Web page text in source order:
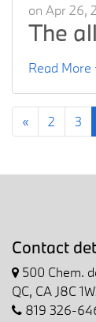
on Apr 26,
The
Read
« 2 3
Contact
500 Chem.
QC, CA J8C
819 326-